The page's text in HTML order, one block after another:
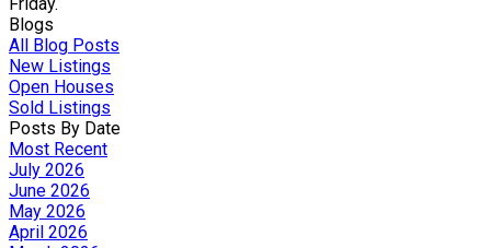
Blogs
All Blog Posts
New Listings
Open Houses
Sold Listings
Posts By Date
Most Recent
July 2026
June 2026
May 2026
April 2026